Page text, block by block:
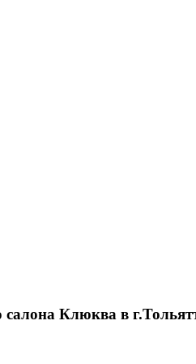
Клюква в